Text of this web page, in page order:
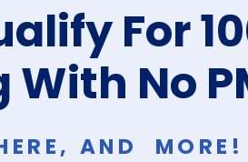
For
No
AND MORE!